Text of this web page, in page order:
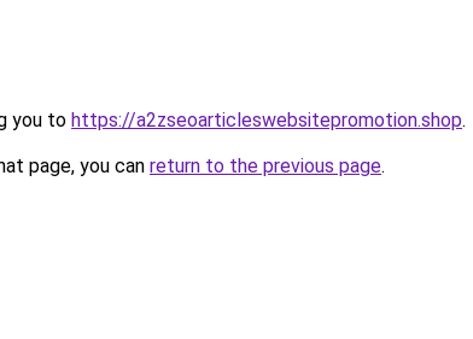
you to https://a2zseoarticleswebsitepromotion.shop.
page, you can return to the previous page.